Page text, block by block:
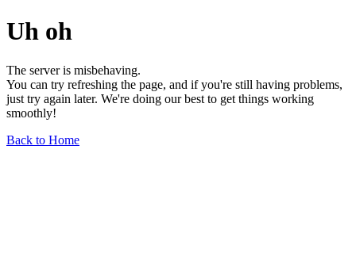
Uh oh
The server is misbehaving.
You can try refreshing the page, and if you're still having problems,
just try again later. We're doing our best to get things working
smoothly!
Back to Home